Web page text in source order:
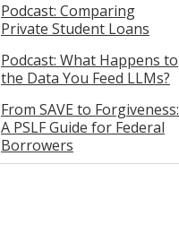
Podcast: Comparing
Private Student Loans
Podcast: What Happens to
the Data You Feed LLMs?
From SAVE to Forgiveness:
A PSLF Guide for Federal
Borrowers